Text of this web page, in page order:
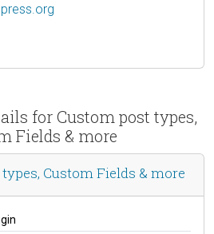
for Custom post types,
Fields & more
Custom Fields & more